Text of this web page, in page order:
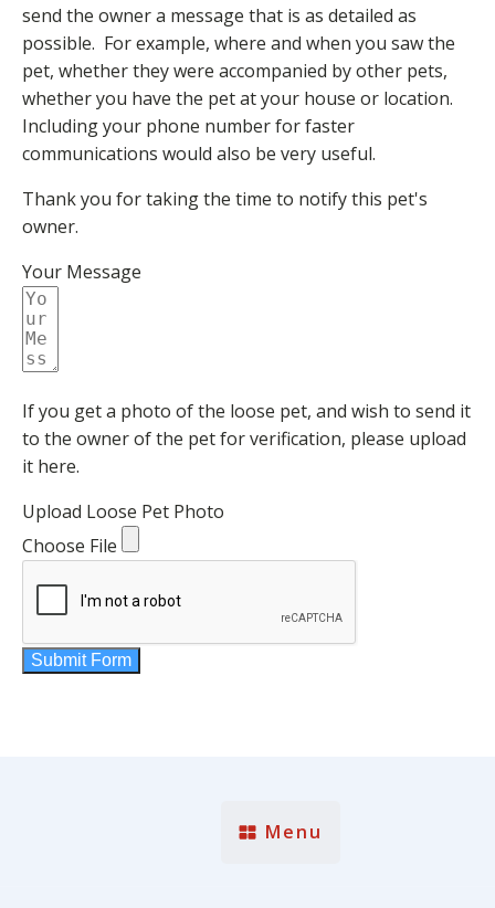
send the owner a message that is as detailed as
possible. For example, where and when you saw the
pet, whether they were accompanied by other pets,
whether you have the pet at your house or location.
Including your phone number for faster
communications would also be very useful.
Thank you for taking the time to notify this pet's
owner.
Your Message
If you get a photo of the loose pet, and wish to send it
to the owner of the pet for verification, please upload
it here.
Upload Loose Pet Photo
Choose File
Submit Form
Menu